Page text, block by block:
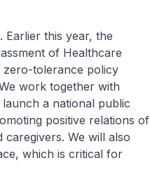
. Earlier this year, the
of Healthcare
zero-tolerance policy
work together with
a national public
positive relations of
We will also
which is critical for